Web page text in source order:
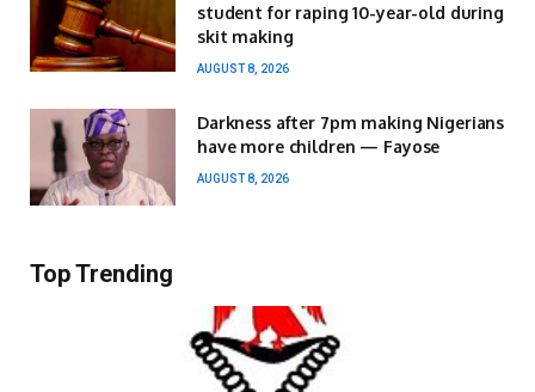
student for raping 10-year-old during
skit making
AUGUST 8, 2026
Darkness after 7pm making Nigerians
have more children — Fayose
AUGUST 8, 2026
Top Trending